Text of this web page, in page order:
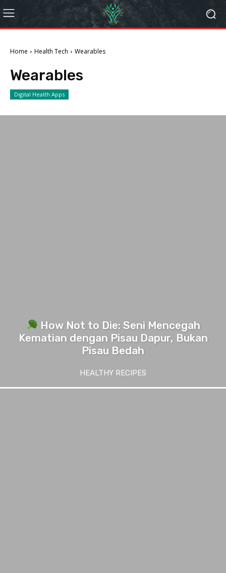
Home Health Tech Wearables
Wearables
Digital Health Apps
How Not to Die: Seni Mencegah
Kematian dengan Pisau Dapur, Bukan
Pisau Bedah
HEALTHY RECIPES